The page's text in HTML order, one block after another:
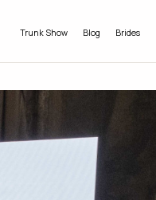
Trunk Show Blog Brides